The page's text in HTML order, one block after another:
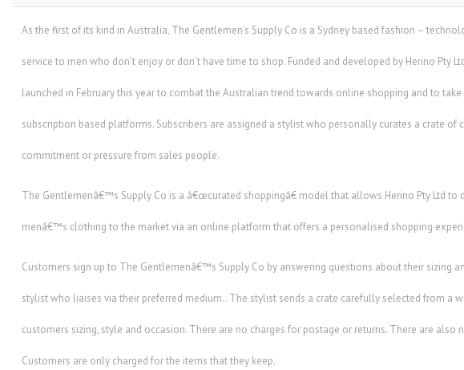
As the first of its kind in Australia, The Gentlemen’s Supply Co is a Sydney based fashion –
service to men who don’t enjoy or don’t have time to shop. Funded and developed by Herino Pty
launched in February this year to combat the Australian trend towards online shopping and to
subscription based platforms. Subscribers are assigned a stylist who personally curates a crate
commitment or pressure from sales people.
The Gentlemenâ€™s Supply Co is a â€œcurated shoppingâ€ model that allows Herino Pty Ltd to
menâ€™s clothing to the market via an online platform that offers a personalised shopping
Customers sign up to The Gentlemenâ€™s Supply Co by answering questions about their sizing
stylist who liaises via their preferred medium.. The stylist sends a crate carefully selected from a
customers sizing, style and occasion. There are no charges for postage or returns. There are also
Customers are only charged for the items that they keep.